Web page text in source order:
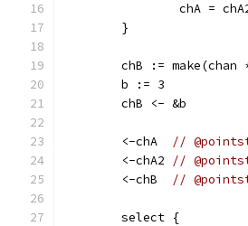
chA =
	}
chB := make(chan
	b := 3
	chB <- &b
	<-chA
//
	<-chA2
//
	<-chB
//
	select {